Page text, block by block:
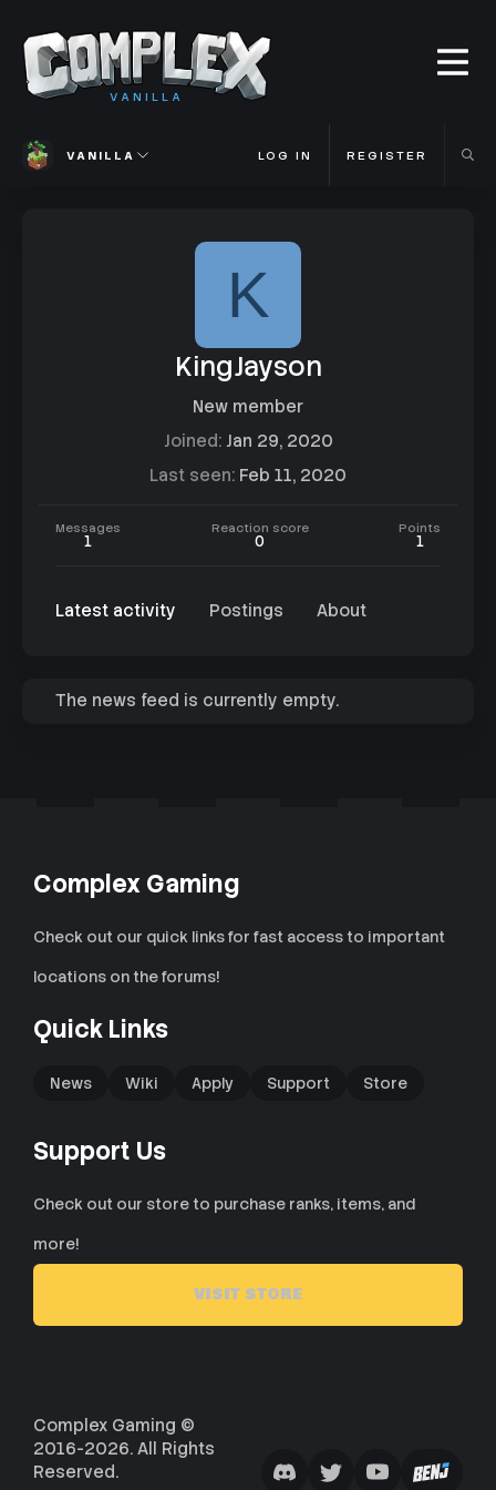
VANILLA
VANILLA LOG IN REGISTER
K
KingJayson
New member
Joined Jan 29, 2020
Last seen Feb 11, 2020
Messages
1
Reaction score
0
Points
1
Latest activity Postings About
The news feed is currently empty.
Complex Gaming
Check out our quick links for fast access to important
locations on the forums!
Quick Links
News Wiki Apply Support Store
Support Us
Check out our store to purchase ranks, items, and
more!
VISIT STORE
Complex Gaming ©
2016-2026. All Rights
Reserved.